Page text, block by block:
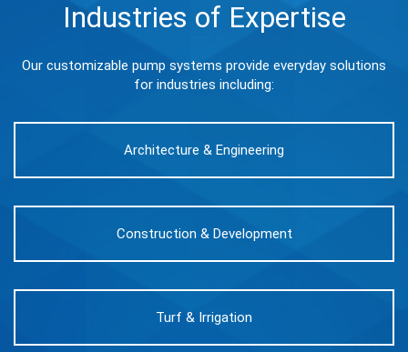
Industries of Expertise
Our customizable pump systems provide everyday solutions
for industries including:
Architecture & Engineering
Construction & Development
Turf & Irrigation